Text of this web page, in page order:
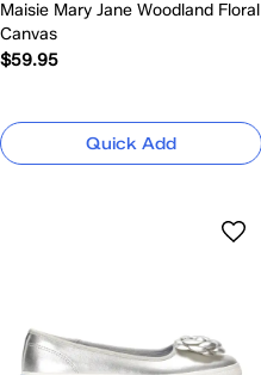
Maisie Mary Jane Woodland Floral
Canvas
$59.95
Quick Add